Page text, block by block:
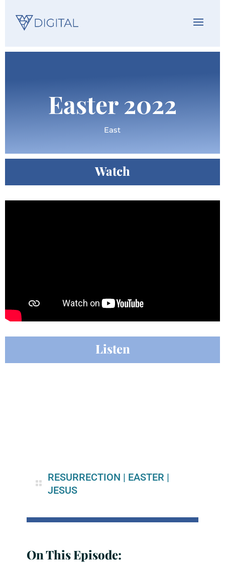
Easter 2022
East
Watch
Listen
RESURRECTION | EASTER |
JESUS
On This Episode: